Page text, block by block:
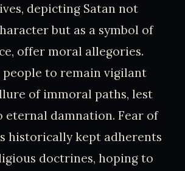
depicting Satan not
but as a symbol of
offer moral allegories.
to remain vigilant
of immoral paths, lest
eternal damnation. Fear of
historically kept adherents
doctrines, hoping to